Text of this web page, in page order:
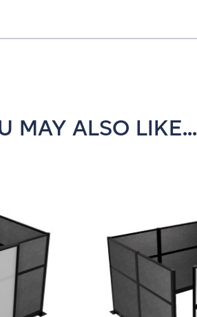
MAY ALSO LIKE...